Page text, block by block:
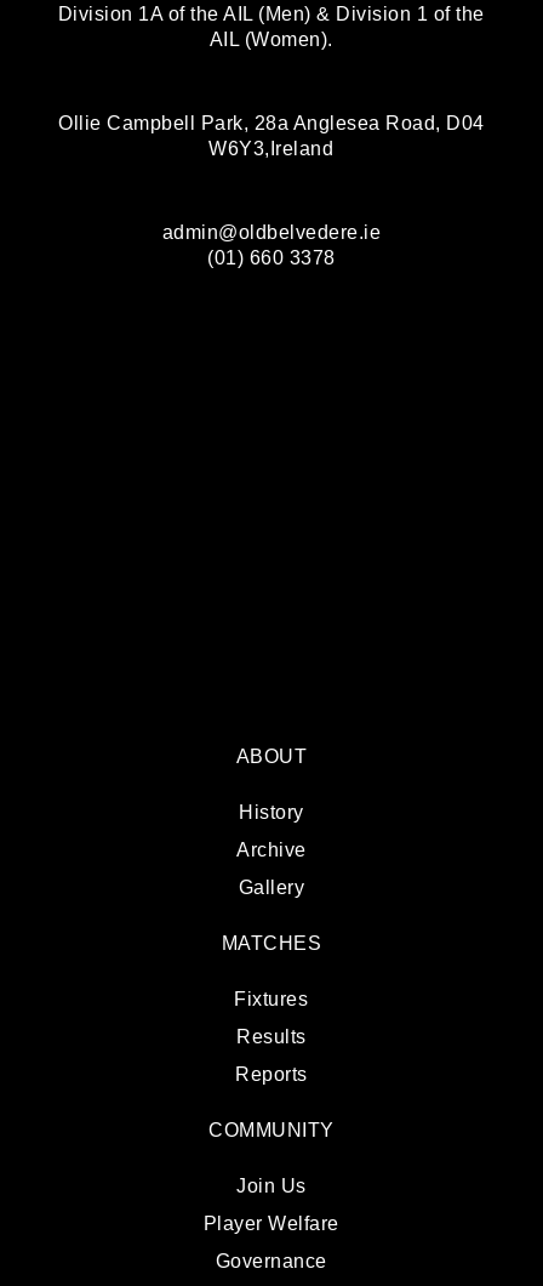
Division 1A of the AIL (Men) & Division 1 of the
AIL (Women).
Ollie Campbell Park, 28a Anglesea Road, D04
W6Y3,Ireland
admin@oldbelvedere.ie
(01) 660 3378
ABOUT
History
Archive
Gallery
MATCHES
Fixtures
Results
Reports
COMMUNITY
Join Us
Player Welfare
Governance